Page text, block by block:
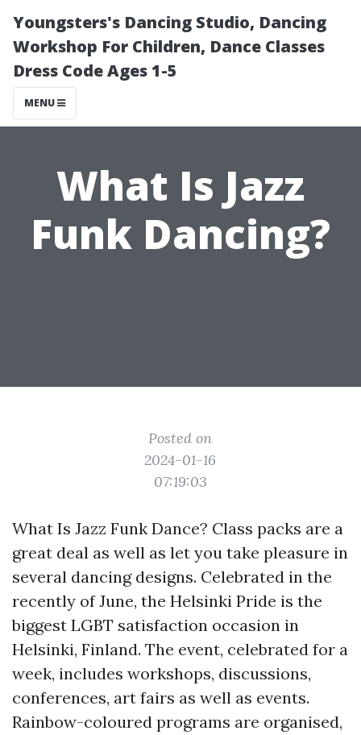
Youngsters's Dancing Studio, Dancing
Workshop For Children, Dance Classes
Dress Code Ages 1-5
MENU
What Is Jazz
Funk Dancing?
Posted on
2024-01-16
07:19:03
What Is Jazz Funk Dance? Class packs are a
great deal as well as let you take pleasure in
several dancing designs. Celebrated in the
recently of June, the Helsinki Pride is the
biggest LGBT satisfaction occasion in
Helsinki, Finland. The event, celebrated for a
week, includes workshops, discussions,
conferences, art fairs as well as events.
Rainbow-coloured programs are organised,